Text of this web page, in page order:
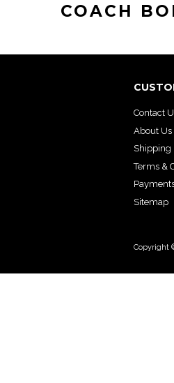
COACH
Contact
About Us
Shipping
Terms &
Sitemap
Copyright